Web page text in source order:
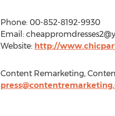
Phone: 00-852-8192-9930
Email:
Website: http://
Content Remarketing,